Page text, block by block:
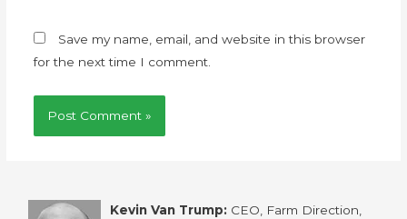
Save my name, email, and website in this browser
for the next time I comment.
Kevin Van Trump: CEO, Farm Direction,